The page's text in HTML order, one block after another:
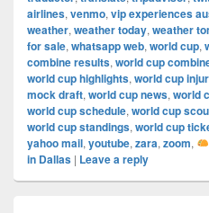
airlines, venmo, vip experiences
weather, weather today, weather
for sale, whatsapp web, world cup,
combine results, world cup
world cup highlights, world cup
mock draft, world cup news, world
world cup schedule, world cup
world cup standings, world cup
yahoo mail, youtube, zara, zoom,
in Dallas | Leave a reply